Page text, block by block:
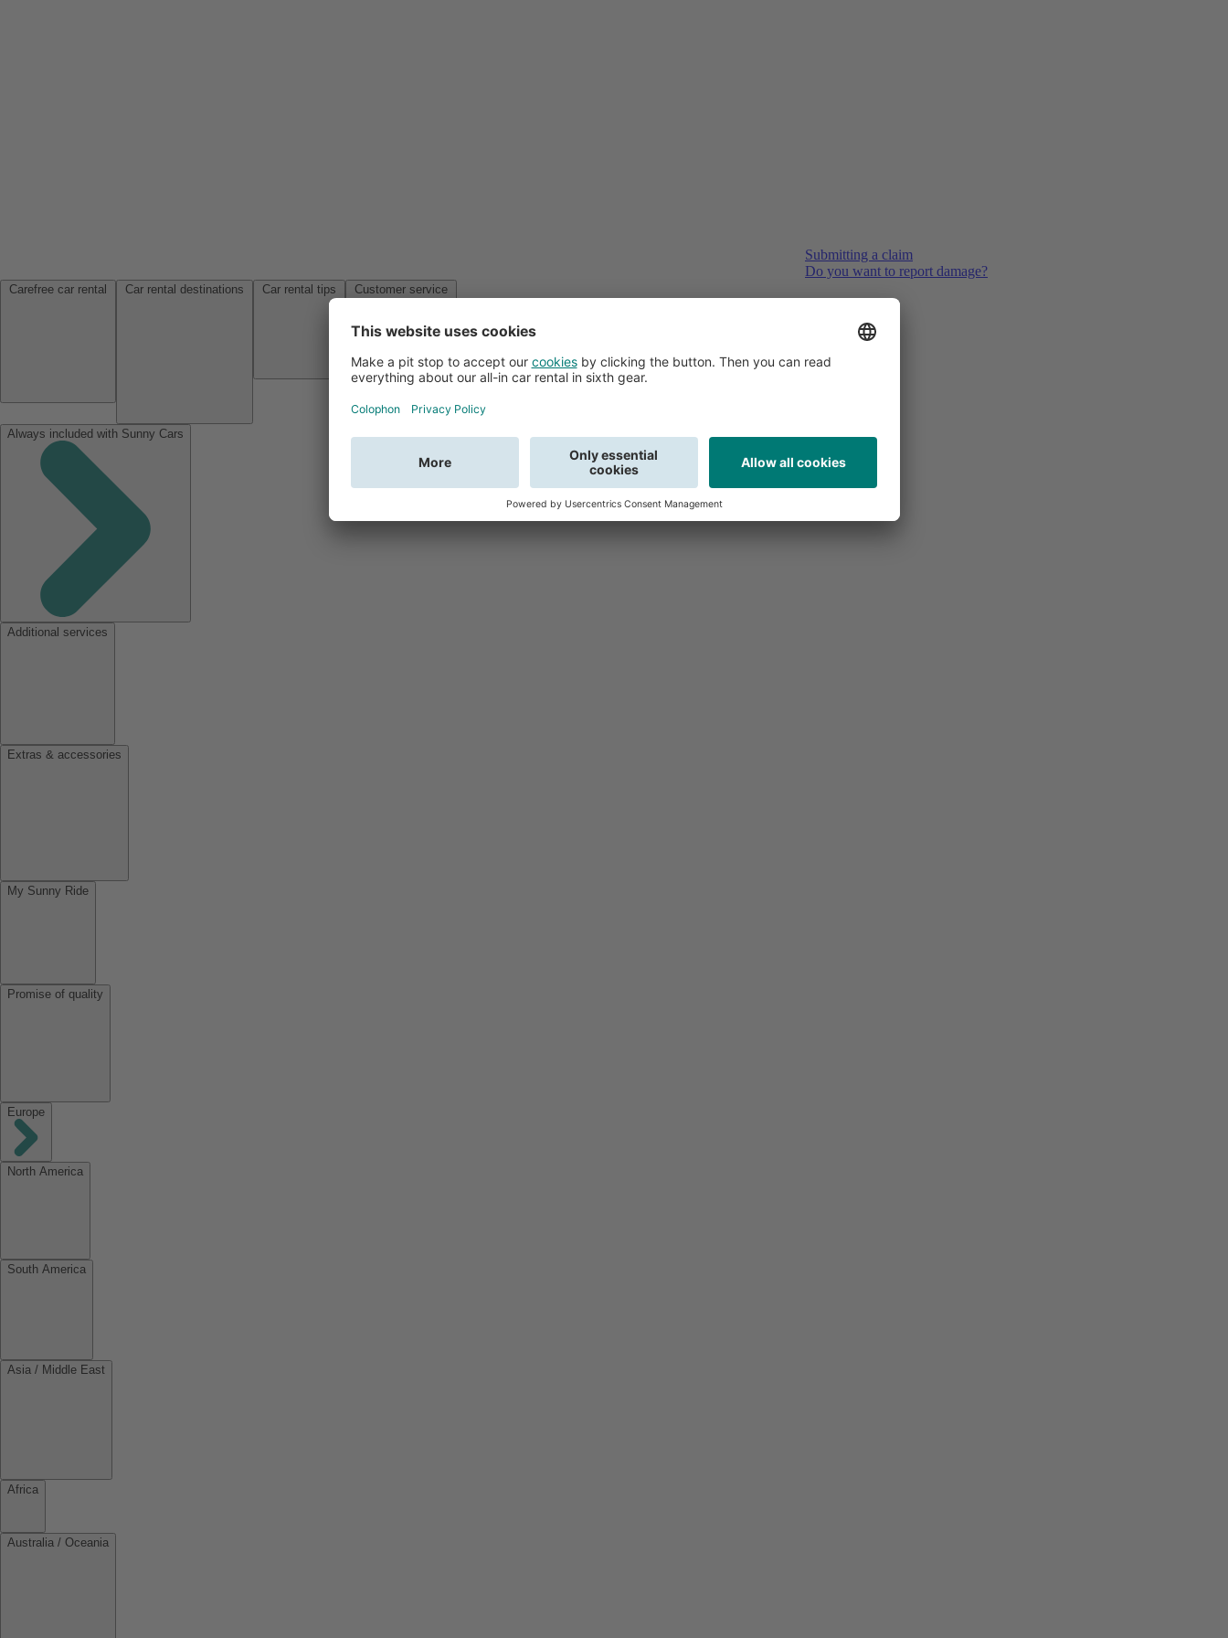
Submitting a claim
Do you want to report damage?
Always included with Sunny Cars
Additional services
Extras & accessories
My Sunny Ride
Promise of quality
Europe
North America
South America
Asia / Middle East
Africa
Australia / Oceania